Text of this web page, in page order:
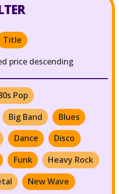
Title
price descending
Pop
Big Band
Blues
Dance
Disco
Funk
Heavy Rock
New Wave